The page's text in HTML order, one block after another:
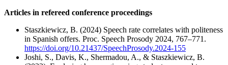
Articles in refereed conference proceedings
Staszkiewicz, B. (2024) Speech rate correlates with politeness
in Spanish offers. Proc. Speech Prosody 2024, 767–771.
https://doi.org/10.21437/SpeechProsody.2024-155
Joshi, S., Davis, K., Shermadou, A., & Staszkiewicz, B.